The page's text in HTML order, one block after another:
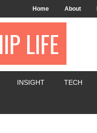
Home About
LIFE
INSIGHT TECH